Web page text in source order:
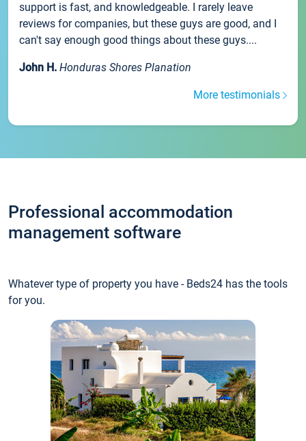
support is fast, and knowledgeable. I rarely leave
reviews for companies, but these guys are good, and I
can't say enough good things about these guys....
John H. Honduras Shores Planation
More testimonials
Professional accommodation
management software
Whatever type of property you have - Beds24 has the tools
for you.